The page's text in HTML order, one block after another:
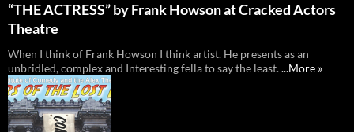
“THE ACTRESS” by Frank Howson at Cracked Actors
Theatre
When I think of Frank Howson I think artist. He presents as an
unbridled, complex and Interesting fella to say the least....More »